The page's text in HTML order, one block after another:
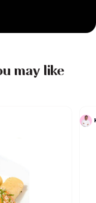
may like